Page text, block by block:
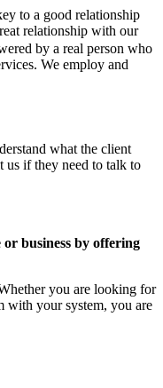
to a good relationship
relationship with our
by a real person who
We employ and
what the client
us if they need to talk to
business by offering
you are looking for
with your system, you are